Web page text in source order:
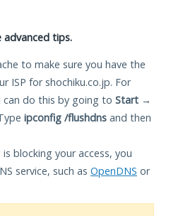
advanced tips.
to make sure you have the
ISP for shochiku.co.jp. For
can do this by going to Start →
ipconfig /flushdns and then
blocking your access, you
service, such as OpenDNS or